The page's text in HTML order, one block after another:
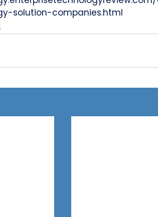
solution-companies.html